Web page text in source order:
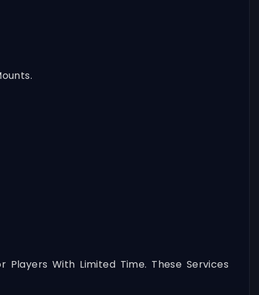
Players With Limited Time. These Services